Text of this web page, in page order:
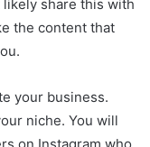
share this with
the content that
your business.
niche. You will
on Instagram who